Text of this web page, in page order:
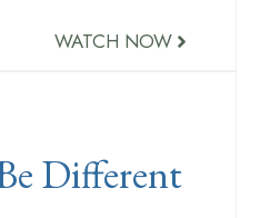
WATCH NOW
Different